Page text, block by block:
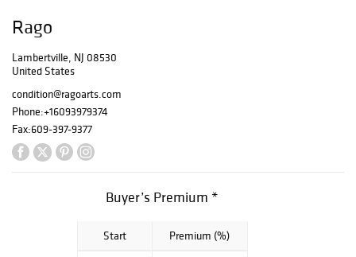
Marblehead,
Charles Binns,
Saturday Evening
Girls, and Grueby.
European pottery
by Charles
Korschann,
Zsolnay,
Moorcroft,
Rago
Lambertville, NJ 08530
United States
condition@ragoarts.com
Phone:+16093979374
Fax:609-397-9377
Buyer’s Premium *
Start Premium (%)